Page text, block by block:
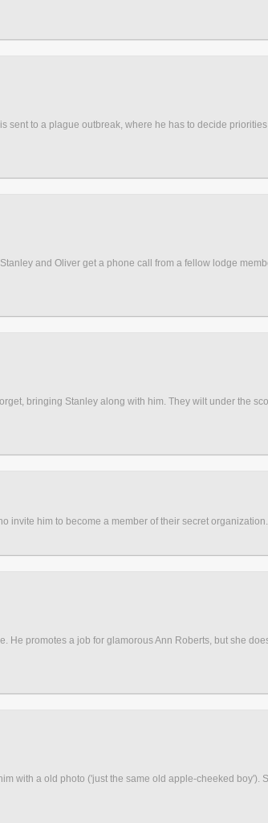
sent to a plague outbreak, where he has to decide
and Oliver get a phone call from a fellow lodge
bringing Stanley along with him. They wilt under the
invite him to become a member of their secret
promotes a job for glamorous Ann Roberts, but she
with a old photo ('just the same old apple-cheeked boy').